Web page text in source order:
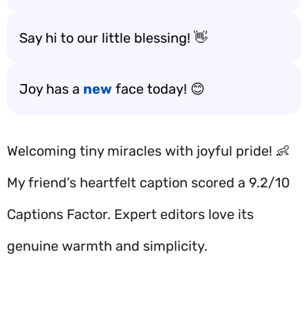
Say hi to our little blessing! 👋
Joy has a new face today! 😊
Welcoming tiny miracles with joyful pride! 👶
My friend’s heartfelt caption scored a 9.2/10
Captions Factor. Expert editors love its
genuine warmth and simplicity.